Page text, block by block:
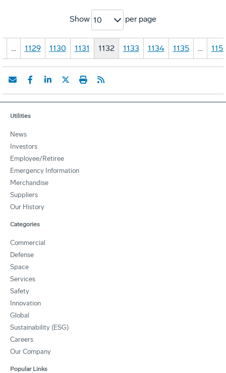
Show 10 per page
… 1129 1130 1131 1132 1133 1134 1135 …
Utilities
News
Investors
Employee/Retiree
Emergency Information
Merchandise
Suppliers
Our History
Categories
Commercial
Defense
Space
Services
Safety
Innovation
Global
Sustainability (ESG)
Careers
Our Company
Popular Links